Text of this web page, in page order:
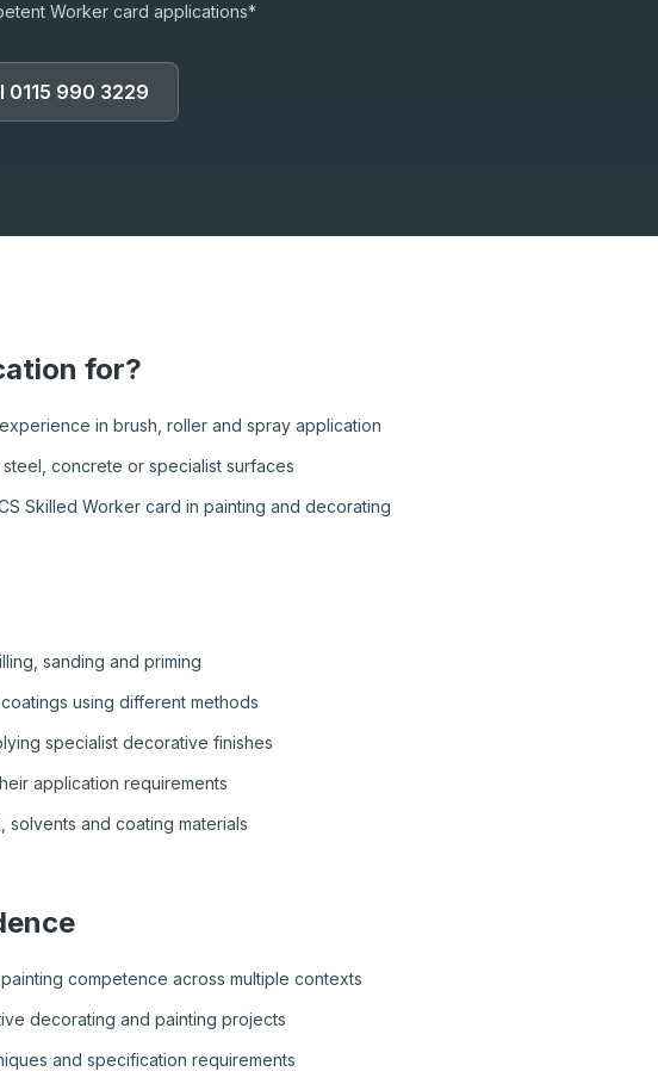
Worker card applications*
0115 990 3229
for?
in brush, roller and spray application
concrete or specialist surfaces
Skilled Worker card in painting and decorating
sanding and priming
using different methods
specialist decorative finishes
application requirements
solvents and coating materials
competence across multiple contexts
decorating and painting projects
and specification requirements